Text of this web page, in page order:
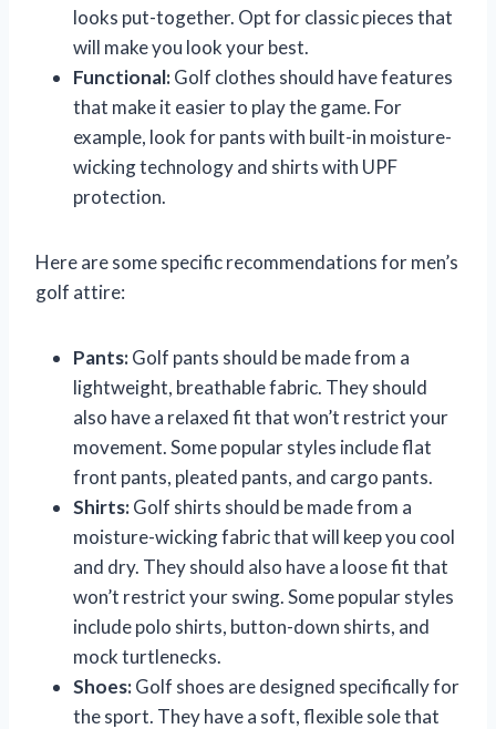
looks put-together. Opt for classic pieces that
will make you look your best.
Functional:Golf clothes should have features
that make it easier to play the game. For
example, look for pants with built-in moisture-
wicking technology and shirts with UPF
protection.
Here are some specific recommendations for men’s
golf attire:
Pants:Golf pants should be made from a
lightweight, breathable fabric. They should
also have a relaxed fit that won’t restrict your
movement. Some popular styles include flat
front pants, pleated pants, and cargo pants.
Shirts:Golf shirts should be made from a
moisture-wicking fabric that will keep you cool
and dry. They should also have a loose fit that
won’t restrict your swing. Some popular styles
include polo shirts, button-down shirts, and
mock turtlenecks.
Shoes:Golf shoes are designed specifically for
the sport. They have a soft, flexible sole that